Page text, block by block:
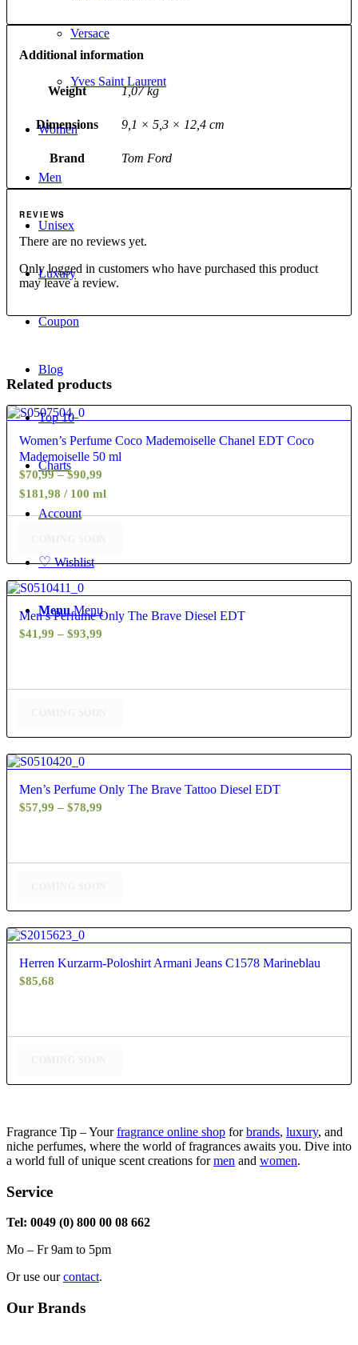
Versace
Yves Saint Laurent
Women
Men
Unisex
Luxury
Coupon
Blog
Top 10
Charts
Account
♡Wishlist
Menu Menu
Additional information
Weight 1,07 kg
Dimensions 9,1 × 5,3 × 12,4 cm
Brand Tom Ford
REVIEWS
There are no reviews yet.
Only logged in customers who have purchased this product
may leave a review.
Related products
4.25
Women’s Perfume Coco Mademoiselle Chanel EDT Coco
Mademoiselle 50 ml
$70,99 – $90,99
range:
$181,98 / 100 ml
5.00
Men’s Perfume Only The Brave Diesel EDT
$41,99 – $93,99
through
5.00
Men’s Perfume Only The Brave Tattoo Diesel EDT
$57,99 – $78,99
through
4.67
Herren Kurzarm-Poloshirt Armani Jeans C1578 Marineblau
$85,68
Fragrance Tip – Yourfragrance online shop forbrands, luxury, and
niche perfumes, where the world of fragrances awaits you. Dive into
a world full of unique scent creations formen and women.
Service
Tel: 0049 (0) 800 00 08 662
Mo – Fr 9am to 5pm
Or use ourcontact.
Our Brands